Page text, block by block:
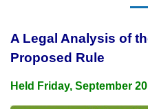
A Legal Analysis of
Proposed Rule
Held Friday, September